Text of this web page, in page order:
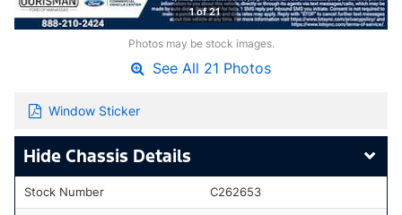
1 of 21
Photos may be stock images.
See All 21 Photos
Window Sticker
Chassis Details
Stock Number C262653